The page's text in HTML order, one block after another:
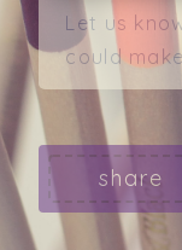
share